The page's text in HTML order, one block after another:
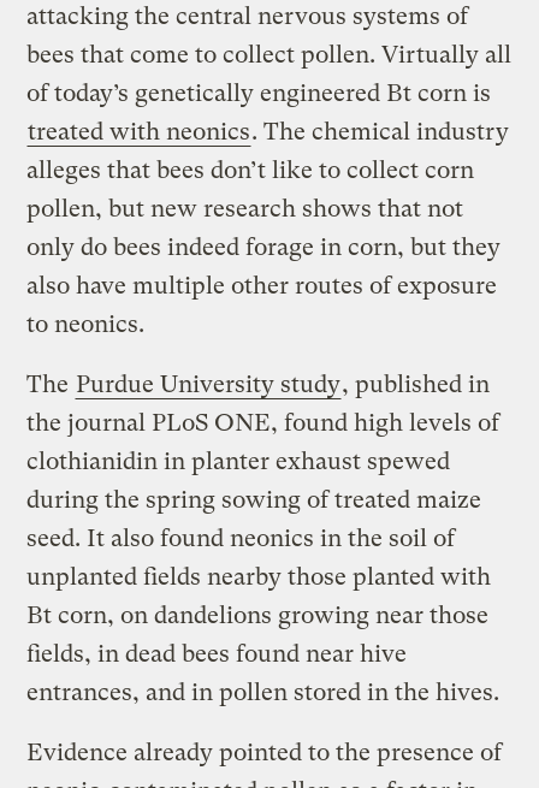
attacking the central nervous systems of
bees that come to collect pollen. Virtually all
of today’s genetically engineered Bt corn is
treated with neonics. The chemical industry
alleges that bees don’t like to collect corn
pollen, but new research shows that not
only do bees indeed forage in corn, but they
also have multiple other routes of exposure
to neonics.
The Purdue University study, published in
the journal PLoS ONE, found high levels of
clothianidin in planter exhaust spewed
during the spring sowing of treated maize
seed. It also found neonics in the soil of
unplanted fields nearby those planted with
Bt corn, on dandelions growing near those
fields, in dead bees found near hive
entrances, and in pollen stored in the hives.
Evidence already pointed to the presence of